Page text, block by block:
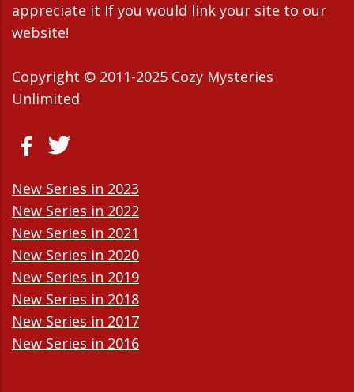
appreciate it If you would link your site to our
website!
Copyright © 2011-2025 Cozy Mysteries
Unlimited
New Series in 2023
New Series in 2022
New Series in 2021
New Series in 2020
New Series in 2019
New Series in 2018
New Series in 2017
New Series in 2016